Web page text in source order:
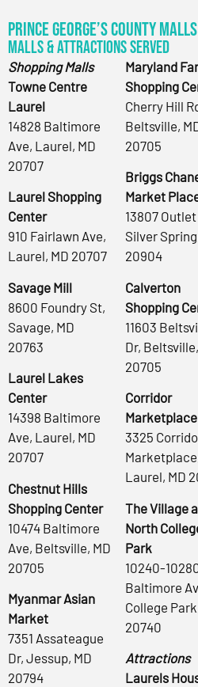
Prince George’s County
Malls & Attractions Served
Shopping Malls
Towne Centre
Laurel
14828 Baltimore
Ave, Laurel, MD
20707
Laurel Shopping
Center
910 Fairlawn Ave,
Laurel, MD 20707
Savage Mill
8600 Foundry St,
Savage, MD
20763
Laurel Lakes
Center
14398 Baltimore
Ave, Laurel, MD
20707
Chestnut Hills
Shopping Center
10474 Baltimore
Ave, Beltsville, MD
20705
Myanmar Asian
Market
7351 Assateague
Dr, Jessup, MD
20794
Maryland
Shopping
Cherry Hill
Beltsville,
20705
Briggs
Market
13807 Outlet
Silver
20904
Calverton
Shopping
11603
Dr,
20705
Corridor
Marketplace
3325
Laurel, MD
The Village
North
Park
10240-
Baltimore
College
20740
Attractions
Laurels